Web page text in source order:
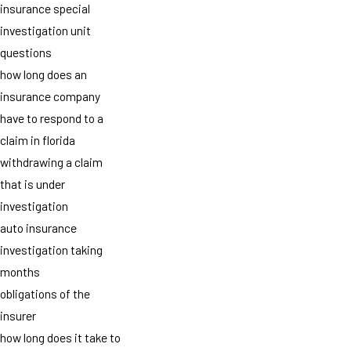
insurance special
investigation unit
questions
how long does an
insurance company
have to respond to a
claim in florida
withdrawing a claim
that is under
investigation
auto insurance
investigation taking
months
obligations of the
insurer
how long does it take to